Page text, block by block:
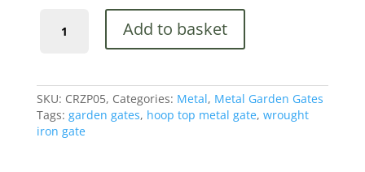
Hoop
Gate
1000mm
Gap
Add to basket
SKU: CRZP05, Categories: Metal, Metal Garden Gates
Tags: garden gates, hoop top metal gate, wrought
iron gate